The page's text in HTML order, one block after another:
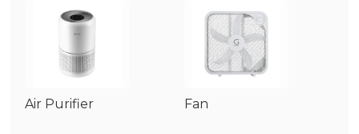
Air Purifier Fan